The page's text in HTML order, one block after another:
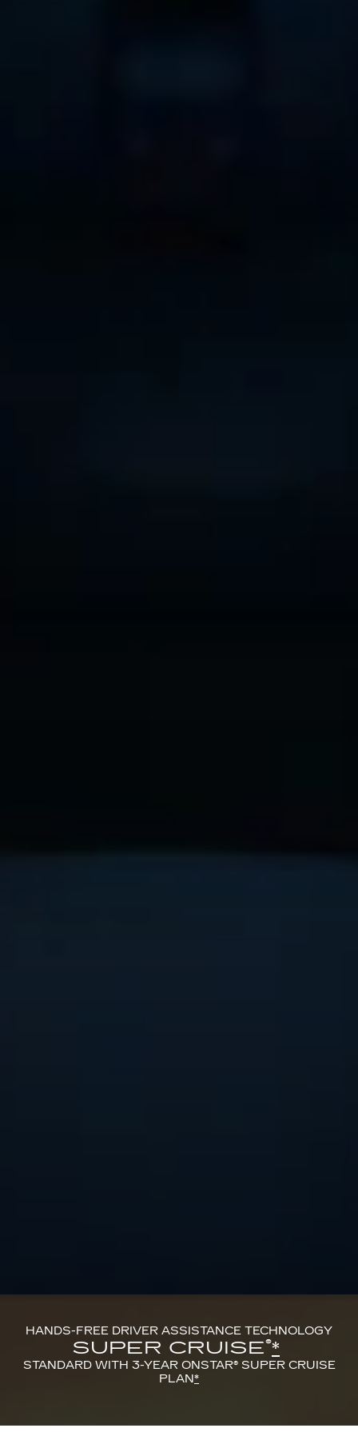
HANDS-FREE DRIVER ASSISTANCE TECHNOLOGY
SUPER CRUISE®*
STANDARD WITH 3-YEAR ONSTAR® SUPER CRUISE
PLAN*